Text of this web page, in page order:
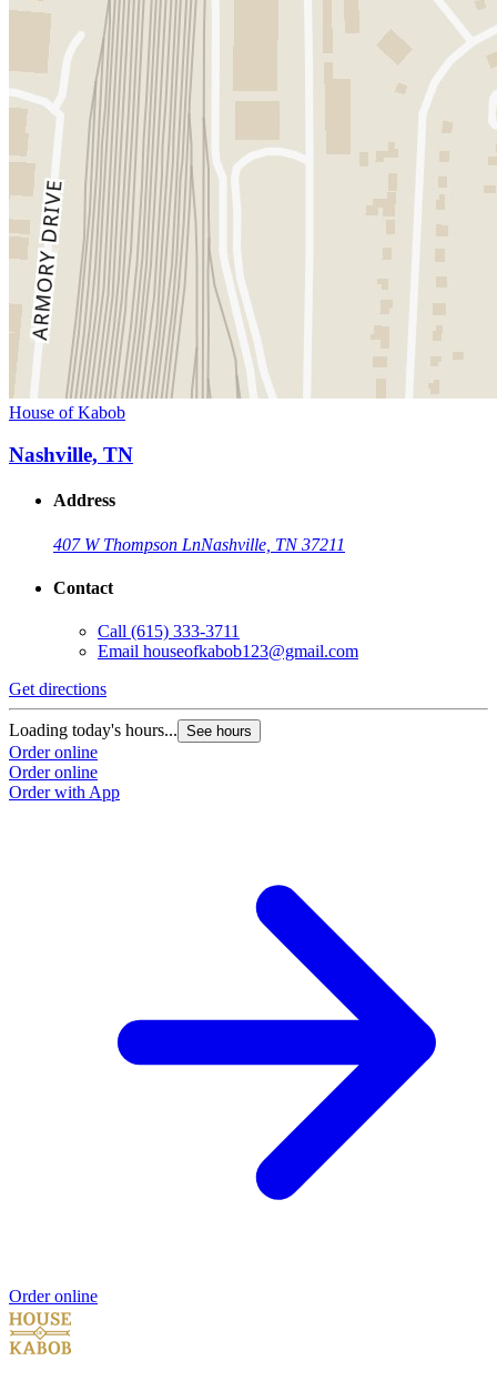
House of Kabob
Nashville, TN
Address
407 W Thompson LnNashville, TN 37211
Contact
Call (615) 333-3711
Email houseofkabob123@gmail.com
Get directions
Loading today's hours... See hours
Order online
Order online
Order with App
Order online